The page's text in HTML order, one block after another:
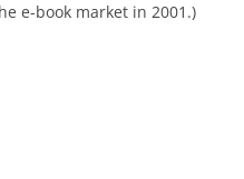
e-book market in 2001.)